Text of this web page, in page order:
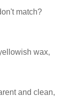
match?
wax,
and clean,